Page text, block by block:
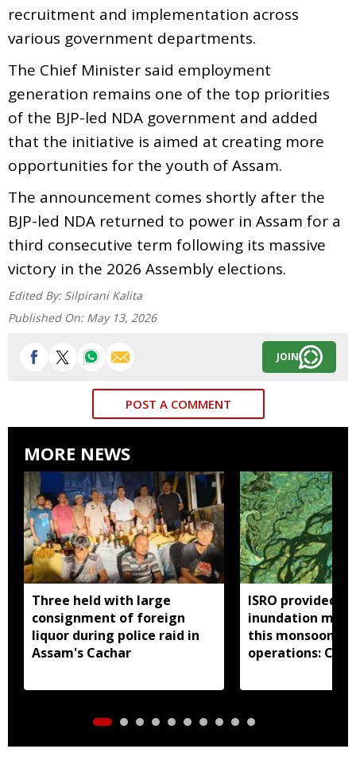
recruitment and implementation across
various government departments.
The Chief Minister said employment
generation remains one of the top priorities
of the BJP-led NDA government and added
that the initiative is aimed at creating more
opportunities for the youth of Assam.
The announcement comes shortly after the
BJP-led NDA returned to power in Assam for a
third consecutive term following its massive
victory in the 2026 Assembly elections.
Edited By: Silpirani Kalita
Published On: May 13, 2026
JOIN
POST A COMMENT
MORE NEWS
Three held with large
consignment of foreign
liquor during police raid in
Assam's Cachar
ISRO provided
inundation
this monsoon
operations: